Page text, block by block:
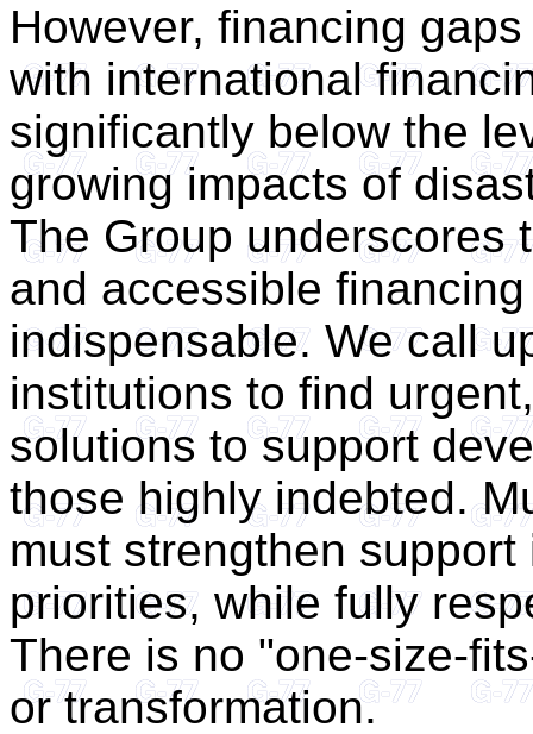
However, financing
with international
significantly below the
growing impacts of
The Group underscores
and accessible
indispensable. We call
institutions to find
solutions to support
those highly indebted.
must strengthen
priorities, while fully
There is no "one-size-
or transformation.